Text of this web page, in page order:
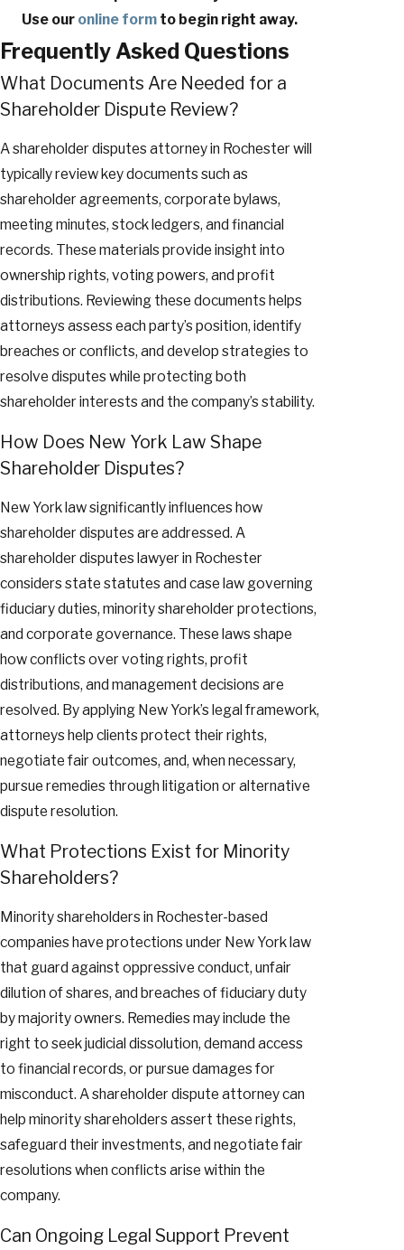
Use our online form to begin right away.
Frequently Asked Questions
What Documents Are Needed for a
Shareholder Dispute Review?
A shareholder disputes attorney in Rochester will
typically review key documents such as
shareholder agreements, corporate bylaws,
meeting minutes, stock ledgers, and financial
records. These materials provide insight into
ownership rights, voting powers, and profit
distributions. Reviewing these documents helps
attorneys assess each party’s position, identify
breaches or conflicts, and develop strategies to
resolve disputes while protecting both
shareholder interests and the company’s stability.
How Does New York Law Shape
Shareholder Disputes?
New York law significantly influences how
shareholder disputes are addressed. A
shareholder disputes lawyer in Rochester
considers state statutes and case law governing
fiduciary duties, minority shareholder protections,
and corporate governance. These laws shape
how conflicts over voting rights, profit
distributions, and management decisions are
resolved. By applying New York’s legal framework,
attorneys help clients protect their rights,
negotiate fair outcomes, and, when necessary,
pursue remedies through litigation or alternative
dispute resolution.
What Protections Exist for Minority
Shareholders?
Minority shareholders in Rochester-based
companies have protections under New York law
that guard against oppressive conduct, unfair
dilution of shares, and breaches of fiduciary duty
by majority owners. Remedies may include the
right to seek judicial dissolution, demand access
to financial records, or pursue damages for
misconduct. A shareholder dispute attorney can
help minority shareholders assert these rights,
safeguard their investments, and negotiate fair
resolutions when conflicts arise within the
company.
Can Ongoing Legal Support Prevent